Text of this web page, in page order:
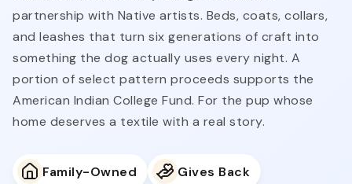
partnership with Native artists. Beds, coats, collars,
and leashes that turn six generations of craft into
something the dog actually uses every night. A
portion of select pattern proceeds supports the
American Indian College Fund. For the pup whose
home deserves a textile with a real story.
Family-Owned Gives Back